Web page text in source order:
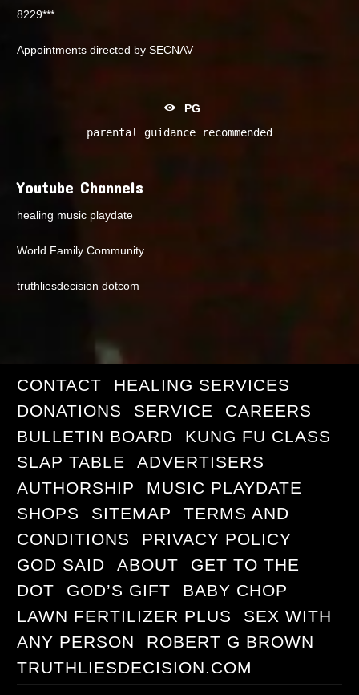
8229***
Appointments directed by SECNAV
PG
parental guidance recommended
Youtube Channels
healing music playdate
World Family Community
truthliesdecision dotcom
CONTACT
HEALING SERVICES
DONATIONS
SERVICE
CAREERS
BULLETIN BOARD
KUNG FU CLASS
SLAP TABLE
ADVERTISERS
AUTHORSHIP
MUSIC PLAYDATE
SHOPS
SITEMAP
TERMS AND
CONDITIONS
PRIVACY POLICY
GOD SAID
ABOUT
GET TO THE
DOT
GOD’S GIFT
BABY CHOP
LAWN FERTILIZER PLUS
SEX WITH
ANY PERSON
ROBERT G BROWN
TRUTHLIESDECISION.COM